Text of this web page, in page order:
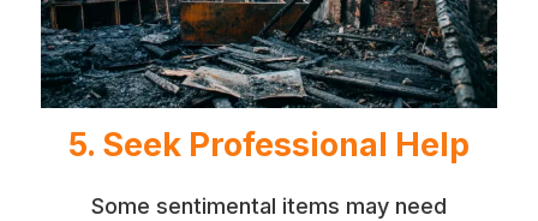
5. Seek Professional Help
Some sentimental items may need